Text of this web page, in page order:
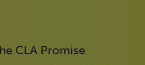
CLA Promise